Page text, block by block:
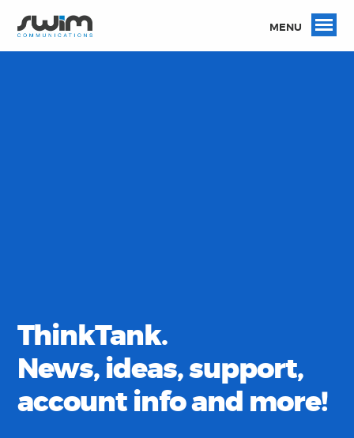
MENU
ThinkTank.
News, ideas, support,
account info and more!